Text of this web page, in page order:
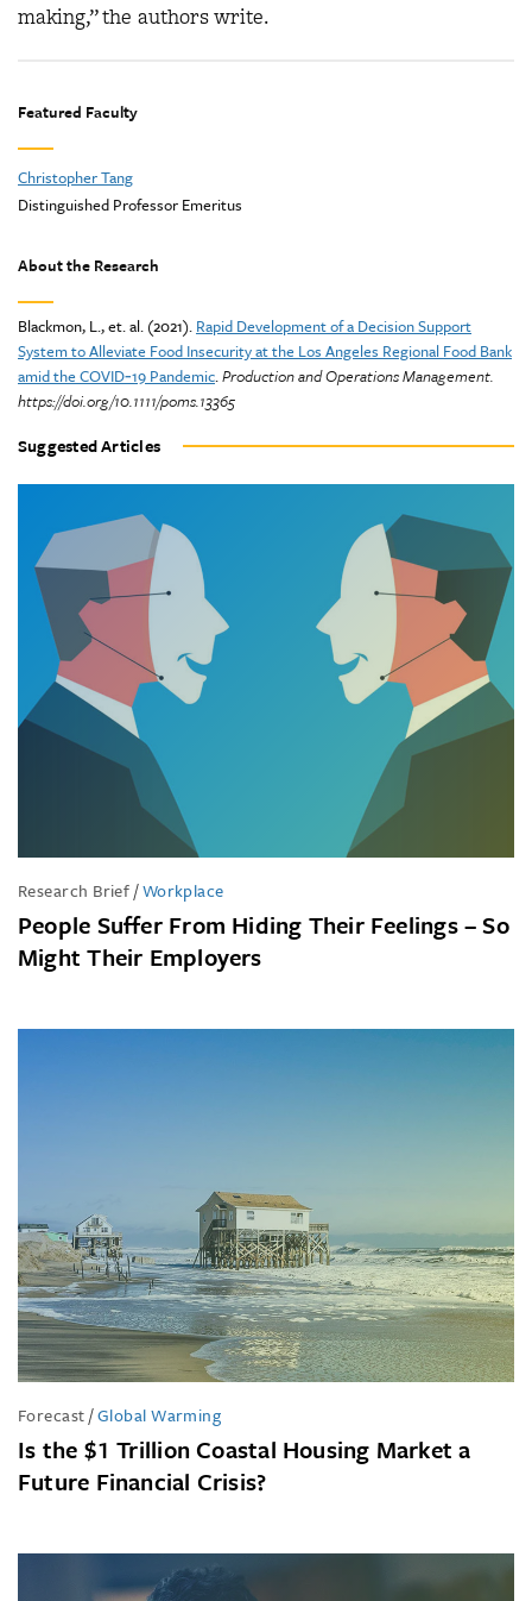
making,” the authors write.
Featured Faculty
Christopher Tang
Distinguished Professor Emeritus
About the Research
Blackmon, L., et. al. (2021). Rapid Development of a Decision Support
System to Alleviate Food Insecurity at the Los Angeles Regional Food Bank
amid the COVID‐19 Pandemic.Production and Operations Management.
https://doi.org/10.1111/poms.13365
Suggested Articles
Research Brief/Workplace
People Suffer From Hiding Their Feelings – So
Might Their Employers
Forecast/Global Warming
Is the $1 Trillion Coastal Housing Market a
Future Financial Crisis?